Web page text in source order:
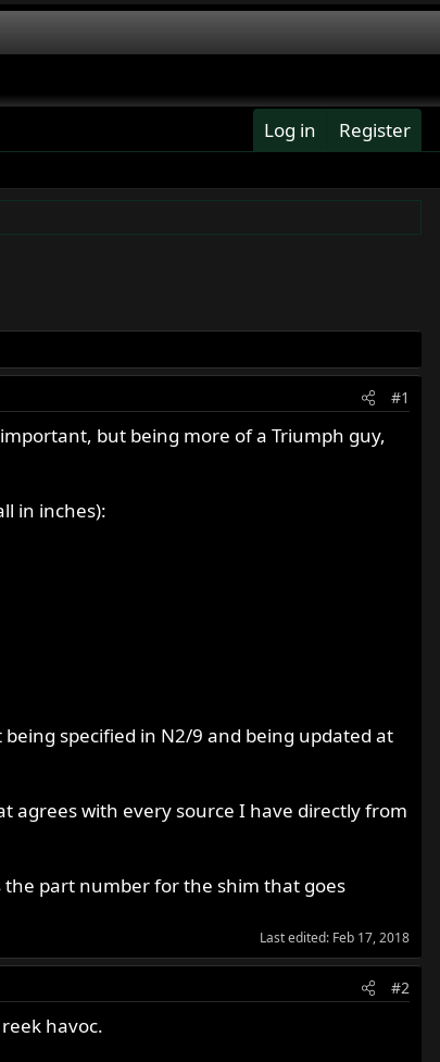
Log in Register
#1
but being more of a Triumph guy,
in inches):
specified in N2/9 and being updated at
agrees with every source I have directly from
part number for the shim that goes
Last edited: Feb 17, 2018
#2
havoc.